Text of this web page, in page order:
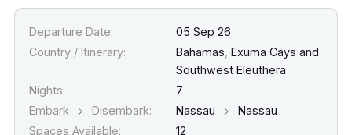
Departure Date:
05 Sep 26
Country / Itinerary:
Bahamas Exuma Cays and
Southwest Eleuthera
Nights:
7
Embark
Disembark: Nassau
Nassau
Spaces Available:
12